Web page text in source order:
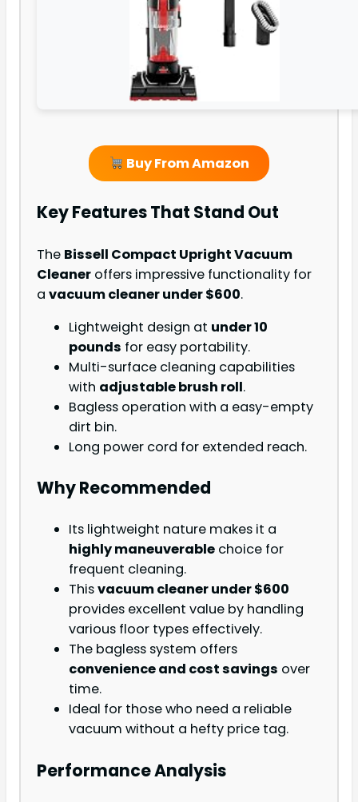
Buy From Amazon
Key Features That Stand Out
The Bissell Compact Upright Vacuum
Cleaner offers impressive functionality for
a vacuum cleaner under $600.
Lightweight design at under 10
pounds for easy portability.
Multi-surface cleaning capabilities
with adjustable brush roll.
Bagless operation with a easy-empty
dirt bin.
Long power cord for extended reach.
Why Recommended
Its lightweight nature makes it a
highly maneuverable choice for
frequent cleaning.
Thisvacuum cleaner under $600
provides excellent value by handling
various floor types effectively.
The bagless system offers
convenience and cost savings over
time.
Ideal for those who need a reliable
vacuum without a hefty price tag.
Performance Analysis